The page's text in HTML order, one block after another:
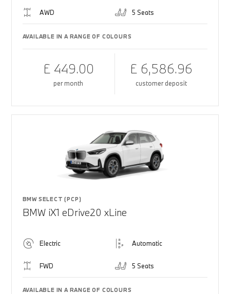
AWD 5 Seats
AVAILABLE IN A RANGE OF COLOURS
£ 449.00
per month
£ 6,586.96
customer deposit
BMW SELECT (PCP)
BMW iX1 eDrive20 xLine
Electric Automatic
FWD 5 Seats
AVAILABLE IN A RANGE OF COLOURS